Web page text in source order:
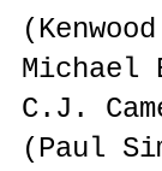
Michael
C.J.
(Paul